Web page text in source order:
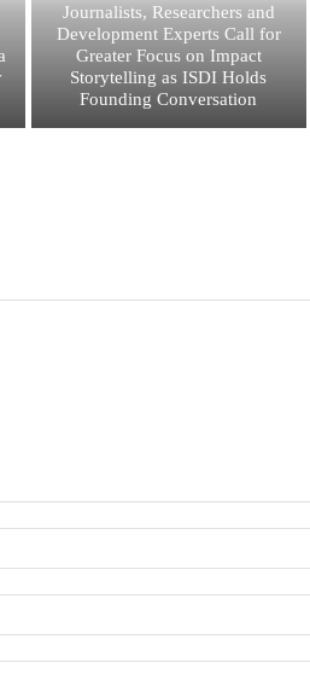
Journalists, Researchers and
Development Experts Call for
Greater Focus on Impact
Storytelling as ISDI Holds
Founding Conversation